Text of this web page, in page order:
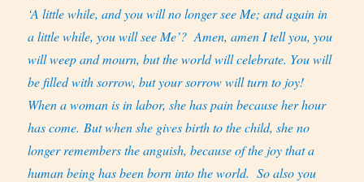
‘A little while, and you will no longer see Me; and again in
a little while, you will see Me’? Amen, amen I tell you, you
will weep and mourn, but the world will celebrate. You will
be filled with sorrow, but your sorrow will turn to joy!
When a woman is in labor, she has pain because her hour
has come. But when she gives birth to the child, she no
longer remembers the anguish, because of the joy that a
human being has been born into the world. So also you